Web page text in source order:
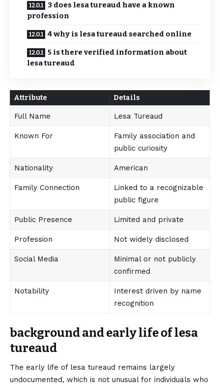
3 does lesa tureaud have a known
profession
4 why is lesa tureaud searched online
5 is there verified information about
lesa tureaud
Attribute Details
Full Name Lesa Tureaud
Known For
Family association and
public curiosity
Nationality American
Family Connection
Linked to a recognizable
public figure
Public Presence Limited and private
Profession Not widely disclosed
Social Media
Minimal or not publicly
confirmed
Notability
Interest driven by name
recognition
background and early life of lesa
tureaud
The early life of lesa tureaud remains largely
undocumented, which is not unusual for individuals who